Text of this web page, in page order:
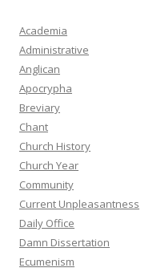
Academia
Administrative
Anglican
Apocrypha
Breviary
Chant
Church History
Church Year
Community
Current Unpleasantness
Daily Office
Damn Dissertation
Ecumenism